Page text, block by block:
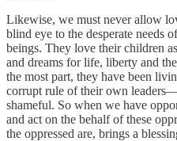
Likewise, we must never allow
blind eye to the desperate needs
beings. They love their children
and dreams for life, liberty and
the most part, they have been
corrupt rule of their own
shameful. So when we have
and act on the behalf of these
the oppressed are, brings a